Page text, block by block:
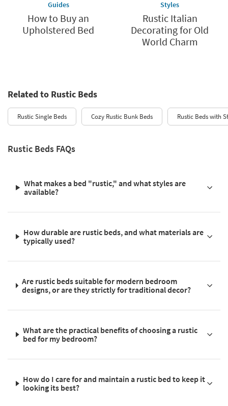
Guides
How to Buy an
Upholstered Bed
Styles
Rustic Italian
Decorating for Old
World Charm
Related to Rustic Beds
Rustic Single Beds Cozy Rustic Bunk Beds Rustic Beds with
Rustic Beds FAQs
What makes a bed "rustic," and what styles are
available?
How durable are rustic beds, and what materials are
typically used?
Are rustic beds suitable for modern bedroom
designs, or are they strictly for traditional decor?
What are the practical benefits of choosing a rustic
bed for my bedroom?
How do I care for and maintain a rustic bed to keep it
looking its best?